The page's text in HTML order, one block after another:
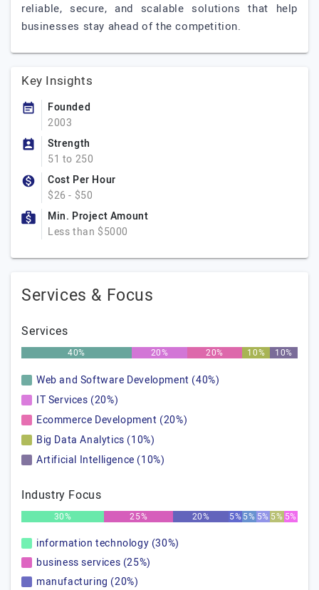
reliable, secure, and scalable solutions that help
businesses stay ahead of the competition.
Key Insights
Founded
2003
Strength
51 to 250
Cost Per Hour
$26 - $50
Min. Project Amount
Less than $5000
Services & Focus
Services
40% 20% 20% 10% 10%
Web and Software Development (40%)
IT Services (20%)
Ecommerce Development (20%)
Big Data Analytics (10%)
Artificial Intelligence (10%)
Industry Focus
30% 25% 20% 5%5% 5% 5% 5%
information technology (30%)
business services (25%)
manufacturing (20%)